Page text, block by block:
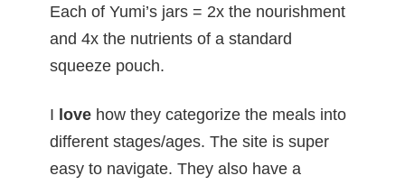
Each of Yumi’s jars = 2x the nourishment
and 4x the nutrients of a standard
squeeze pouch.
I lovehow they categorize the meals into
different stages/ages. The site is super
easy to navigate. They also have a